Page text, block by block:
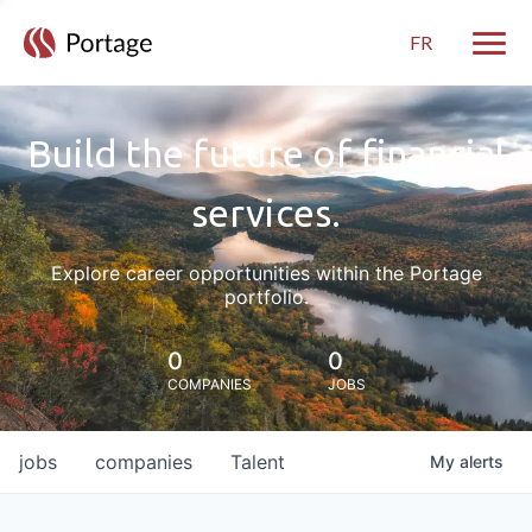
FR
Build the future of financial
services.
Explore career opportunities within the Portage
portfolio.
0
COMPANIES
0
JOBS
jobs companies Talent My alerts